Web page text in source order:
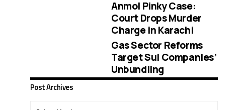
Anmol Pinky Case:
Court Drops Murder
Charge in Karachi
Gas Sector Reforms
Target Sui Companies’
Unbundling
Post Archives